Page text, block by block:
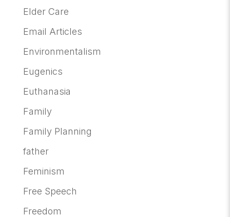
Elder Care
Email Articles
Environmentalism
Eugenics
Euthanasia
Family
Family Planning
father
Feminism
Free Speech
Freedom